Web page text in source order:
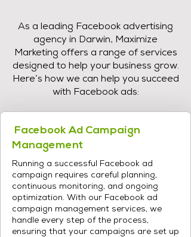
As a leading Facebook advertising
agency in Darwin, Maximize
Marketing offers a range of services
designed to help your business grow.
Here’s how we can help you succeed
with Facebook ads:
Facebook Ad Campaign
Management
Running a successful Facebook ad
campaign requires careful planning,
continuous monitoring, and ongoing
optimization. With our Facebook ad
campaign management services, we
handle every step of the process,
ensuring that your campaigns are set up